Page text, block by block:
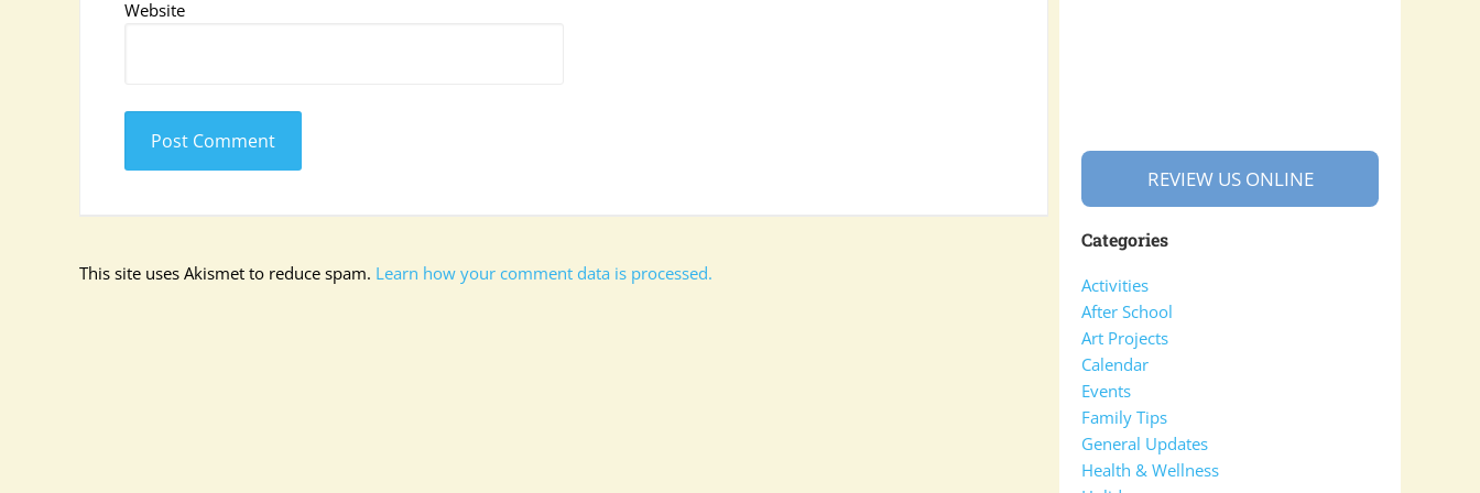
Website
This site uses Akismet to reduce spam. Learn how your comment data is processed.
REVIEW US ONLINE
Categories
Activities
After School
Art Projects
Calendar
Events
Family Tips
General Updates
Health & Wellness